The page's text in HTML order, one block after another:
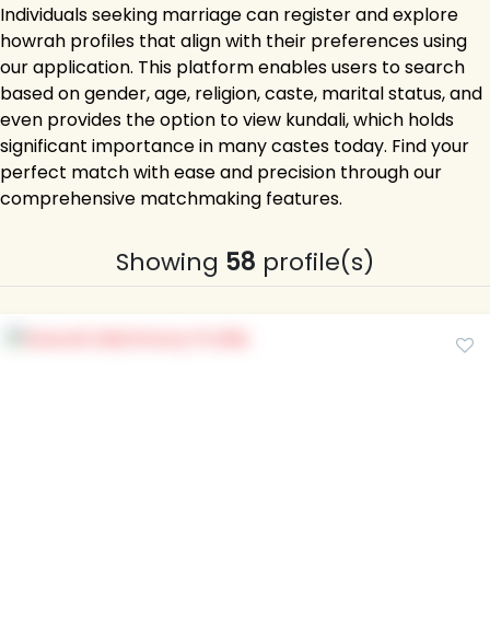
Individuals seeking marriage can register and explore
howrah profiles that align with their preferences using
our application. This platform enables users to search
based on gender, age, religion, caste, marital status, and
even provides the option to view kundali, which holds
significant importance in many castes today. Find your
perfect match with ease and precision through our
comprehensive matchmaking features.
Showing 58 profile(s)